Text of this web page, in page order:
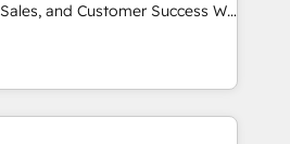
and Customer Success We
growth for companies
tailored marketing, sales,
strategies, utilizing RevOps
America's largest HubSpot